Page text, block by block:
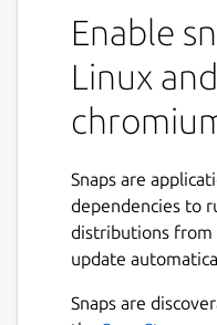
Enable
Linux
Snaps are
dependencies to
distributions from
update
Snaps are